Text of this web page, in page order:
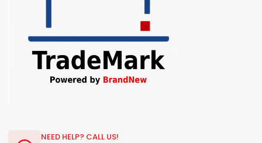
NEED HELP? CALL US!